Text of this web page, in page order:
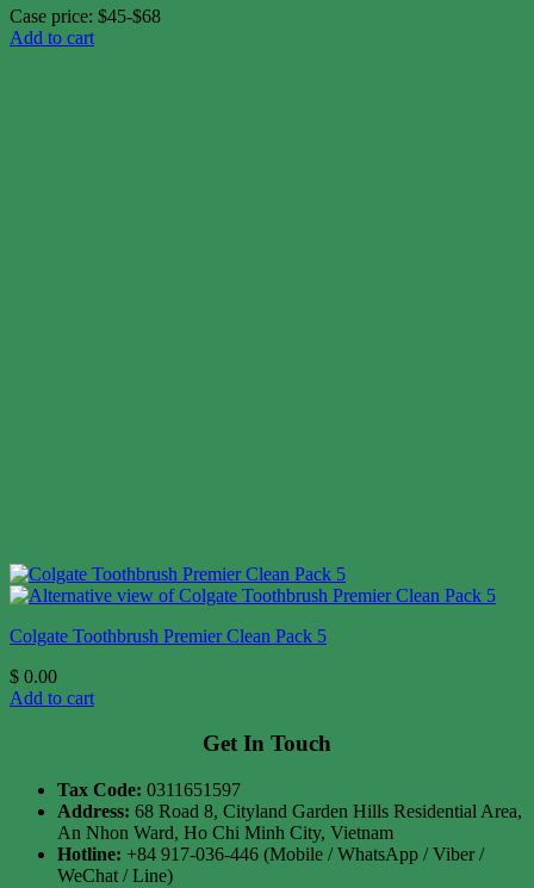
Case price: $45-$68
Add to cart
Colgate Toothbrush Premier Clean Pack 5
$ 0.00
Add to cart
Get In Touch
Tax Code: 0311651597
Address: 68 Road 8, Cityland Garden Hills Residential Area,
An Nhon Ward, Ho Chi Minh City, Vietnam
Hotline: +84 917-036-446 (Mobile / WhatsApp / Viber /
WeChat / Line)